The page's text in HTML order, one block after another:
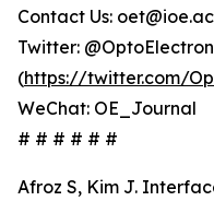
Contact Us:
Twitter:
(https://twitter.com/
WeChat: OE_Journal
# # # # # #
Afroz S, Kim J.